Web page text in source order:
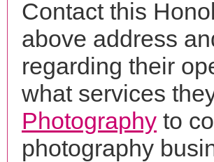
Contact this
above address
regarding their
what services
Photography to
photography